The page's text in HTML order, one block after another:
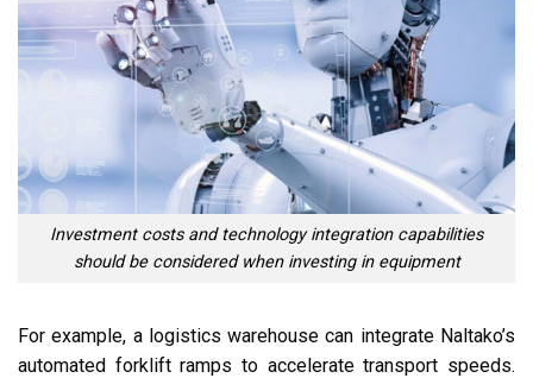
Investment costs and technology integration capabilities
should be considered when investing in equipment
For example, a logistics warehouse can integrate Naltako’s
automated forklift ramps to accelerate transport speeds.